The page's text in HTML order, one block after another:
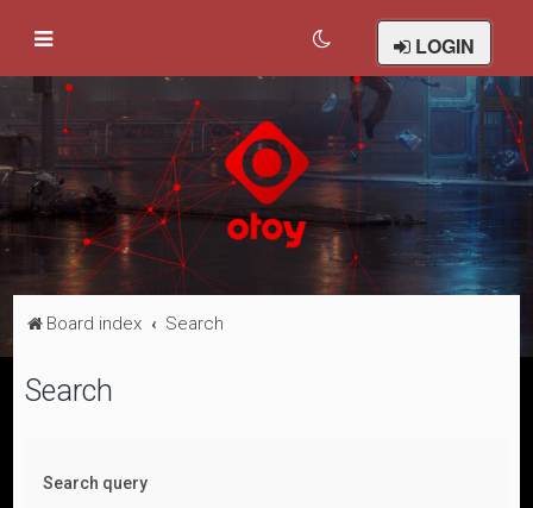
LOGIN
Board index Search
Search
Search query